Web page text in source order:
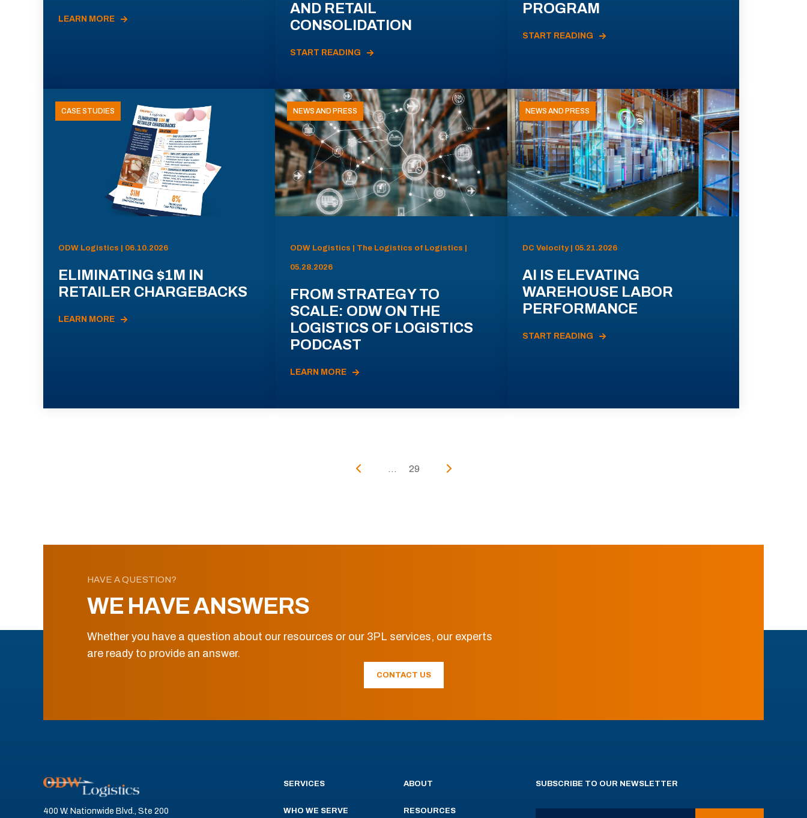
LEARN MORE
AND RETAIL
CONSOLIDATION
START READING
PROGRAM
START READING
CASE STUDIES
ODW Logistics | 06.10.2026
ELIMINATING $1M IN
RETAILER CHARGEBACKS
LEARN MORE
NEWS AND PRESS
ODW Logistics | The Logistics of Logistics |
05.28.2026
FROM STRATEGY TO
SCALE: ODW ON THE
LOGISTICS OF LOGISTICS
PODCAST
LEARN MORE
NEWS AND PRESS
DC Velocity | 05.21.2026
AI IS ELEVATING
WAREHOUSE LABOR
PERFORMANCE
START READING
... 29
HAVE A QUESTION?
WE HAVE ANSWERS
Whether you have a question about our resources or our 3PL services, our experts
are ready to provide an answer.
CONTACT US
400 W. Nationwide Blvd., Ste 200
SERVICES
WHO WE SERVE
ABOUT
RESOURCES
SUBSCRIBE TO OUR NEWSLETTER